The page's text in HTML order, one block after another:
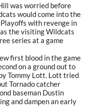
was worried before
would come into the
with revenge in
the visiting Wildcats
series at a game
first blood in the game
on a ground out to
Tommy Lott. Lott tried
Tornado catcher
baseman Dustin
and dampen an early